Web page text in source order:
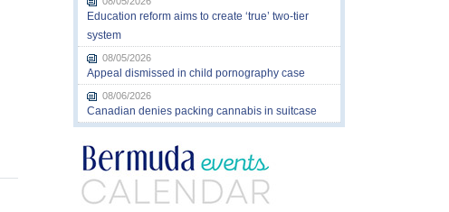
Education reform aims to create ‘true’ two-tier
system
08/05/2026
Appeal dismissed in child pornography case
08/06/2026
Canadian denies packing cannabis in suitcase